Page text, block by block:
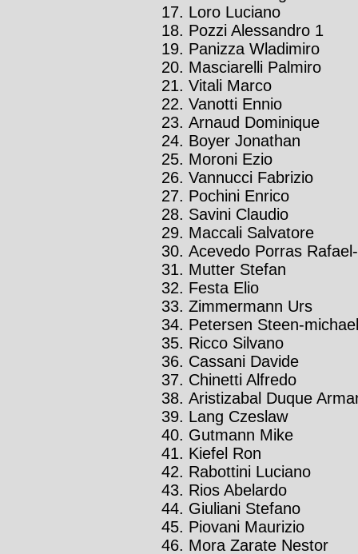
Loro Luciano
Pozzi Alessandro 1
Panizza Wladimiro
Masciarelli Palmiro
Vitali Marco
Vanotti Ennio
Arnaud Dominique
Boyer Jonathan
Moroni Ezio
Vannucci Fabrizio
Pochini Enrico
Savini Claudio
Maccali Salvatore
Acevedo Porras
Mutter Stefan
Festa Elio
Zimmermann Urs
Petersen Steen-michael
Ricco Silvano
Cassani Davide
Chinetti Alfredo
Aristizabal Duque
Lang Czeslaw
Gutmann Mike
Kiefel Ron
Rabottini Luciano
Rios Abelardo
Giuliani Stefano
Piovani Maurizio
Mora Zarate Nestor